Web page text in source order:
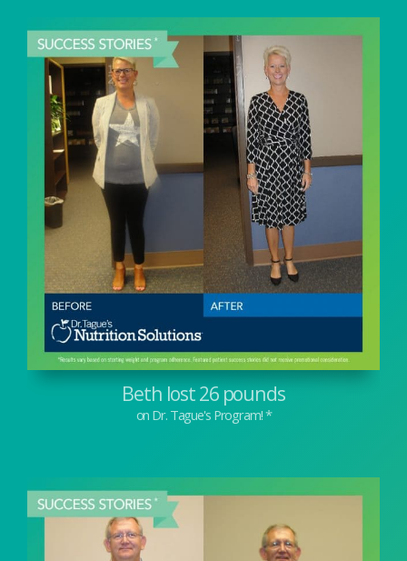
Beth lost 26 pounds